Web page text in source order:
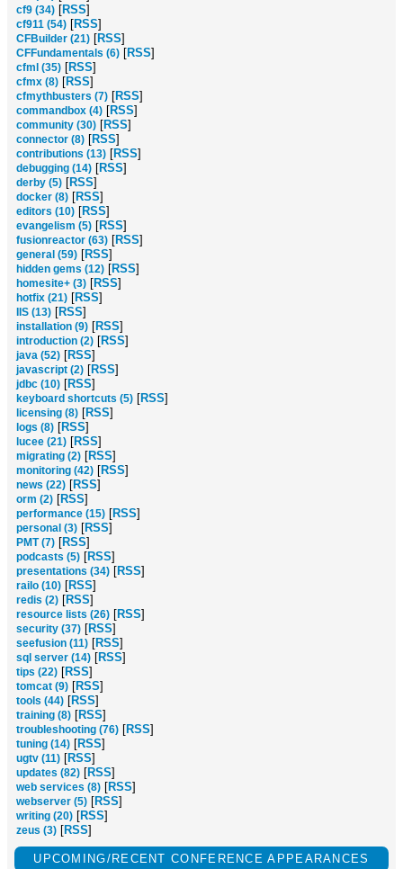
cf9 (34) [RSS]
cf911 (54) [RSS]
CFBuilder (21) [RSS]
CFFundamentals (6) [RSS]
cfml (35) [RSS]
cfmx (8) [RSS]
cfmythbusters (7) [RSS]
commandbox (4) [RSS]
community (30) [RSS]
connector (8) [RSS]
contributions (13) [RSS]
debugging (14) [RSS]
derby (5) [RSS]
docker (8) [RSS]
editors (10) [RSS]
evangelism (5) [RSS]
fusionreactor (63) [RSS]
general (59) [RSS]
hidden gems (12) [RSS]
homesite+ (3) [RSS]
hotfix (21) [RSS]
IIS (13) [RSS]
installation (9) [RSS]
introduction (2) [RSS]
java (52) [RSS]
javascript (2) [RSS]
jdbc (10) [RSS]
keyboard shortcuts (5) [RSS]
licensing (8) [RSS]
logs (8) [RSS]
lucee (21) [RSS]
migrating (2) [RSS]
monitoring (42) [RSS]
news (22) [RSS]
orm (2) [RSS]
performance (15) [RSS]
personal (3) [RSS]
PMT (7) [RSS]
podcasts (5) [RSS]
presentations (34) [RSS]
railo (10) [RSS]
redis (2) [RSS]
resource lists (26) [RSS]
security (37) [RSS]
seefusion (11) [RSS]
sql server (14) [RSS]
tips (22) [RSS]
tomcat (9) [RSS]
tools (44) [RSS]
training (8) [RSS]
troubleshooting (76) [RSS]
tuning (14) [RSS]
ugtv (11) [RSS]
updates (82) [RSS]
web services (8) [RSS]
webserver (5) [RSS]
writing (20) [RSS]
zeus (3) [RSS]
UPCOMING/RECENT CONFERENCE APPEARANCES